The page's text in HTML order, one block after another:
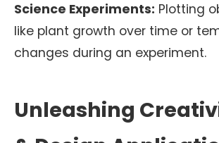
Science Experiments: Plotting
like plant growth over time or
changes during an experiment.
Unleashing